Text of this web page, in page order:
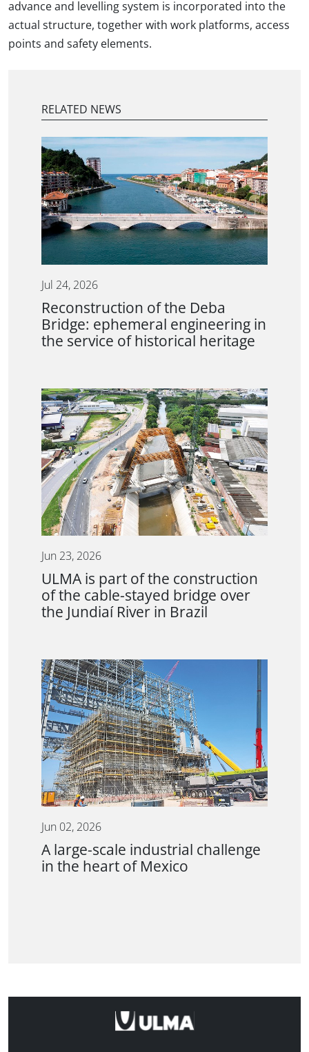
advance and levelling system is incorporated into the
actual structure, together with work platforms, access
points and safety elements.
RELATED NEWS
Jul 24, 2026
Reconstruction of the Deba
Bridge: ephemeral engineering in
the service of historical heritage
Jun 23, 2026
ULMA is part of the construction
of the cable-stayed bridge over
the Jundiaí River in Brazil
Jun 02, 2026
A large-scale industrial challenge
in the heart of Mexico